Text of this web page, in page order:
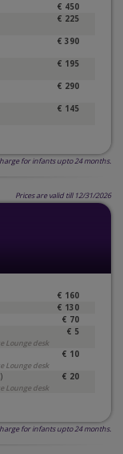
€ 450
€ 225
€ 390
€ 195
€ 290
€ 145
for infants upto 24 months.
Prices are valid till 12/31/2026
€ 160
€ 130
€ 70
Lounge desk
€ 5
Lounge desk
€ 10
Lounge desk
€ 20
for infants upto 24 months.